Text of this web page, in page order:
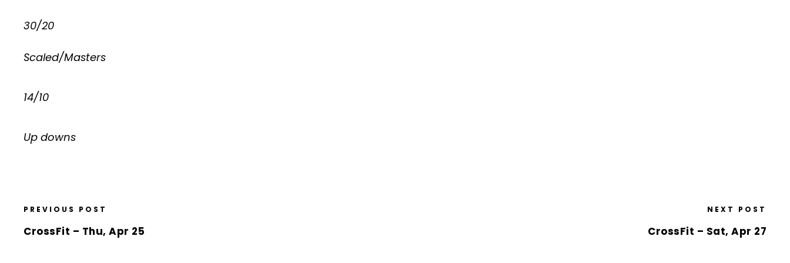
30/20
Scaled/Masters
14/10
Up downs
PREVIOUS POST
CrossFit – Thu, Apr 25
NEXT POST
CrossFit – Sat, Apr 27